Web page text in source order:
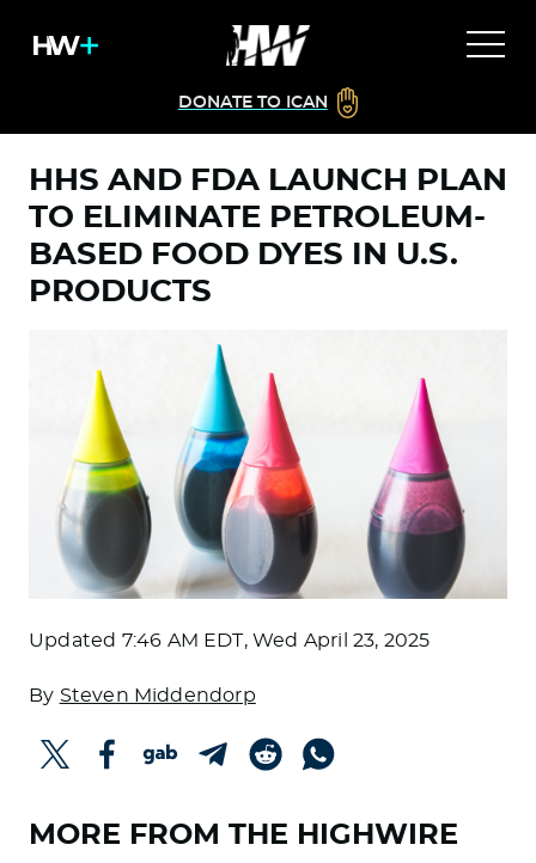
DONATE TO ICAN
HHS AND FDA LAUNCH PLAN
TO ELIMINATE PETROLEUM-
BASED FOOD DYES IN U.S.
PRODUCTS
Updated 7:46 AM EDT, Wed April 23, 2025
By Steven Middendorp
MORE FROM THE HIGHWIRE